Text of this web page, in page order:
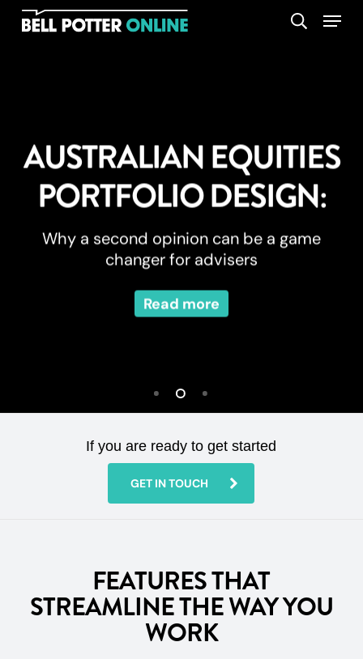
Skip
search
Menu
AUSTRALIAN EQUITIES
PORTFOLIO DESIGN:
Why a second opinion can be a game
changer for advisers
Read more
If you are ready to get started
GET IN TOUCH
FEATURES THAT
STREAMLINE THE WAY YOU
WORK